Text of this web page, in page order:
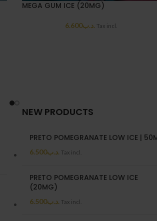
MEGA GUM ICE (20MG)
.د.ب6.600 Tax incl.
NEW PRODUCTS
PRETO POMEGRANATE LOW ICE |
.د.ب6.500 Tax incl.
PRETO POMEGRANATE LOW ICE
(20MG)
.د.ب6.500 Tax incl.